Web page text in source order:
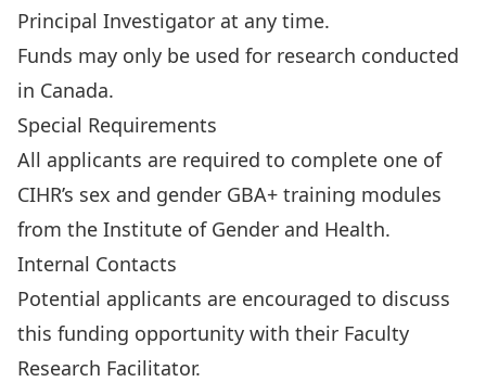
Principal Investigator at any time.
Funds may only be used for research conducted
in Canada.
Special Requirements
All applicants are required to complete one of
CIHR’s sex and gender GBA+ training modules
from the Institute of Gender and Health.
Internal Contacts
Potential applicants are encouraged to discuss
this funding opportunity with their Faculty
Research Facilitator.